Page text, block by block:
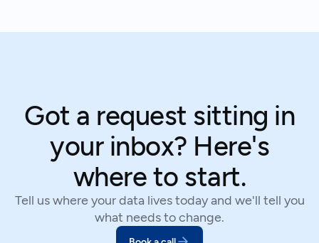
Got a request sitting in
your inbox? Here's
where to start.
Tell us where your data lives today and we'll tell you
what needs to change.